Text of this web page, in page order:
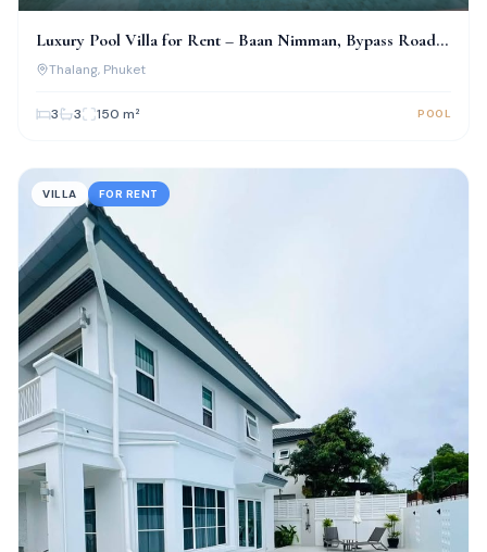
Luxury Pool Villa for Rent – Baan Nimman, Bypass Road,
Phuket
Thalang, Phuket
3 3 150 m² POOL
VILLA FOR RENT